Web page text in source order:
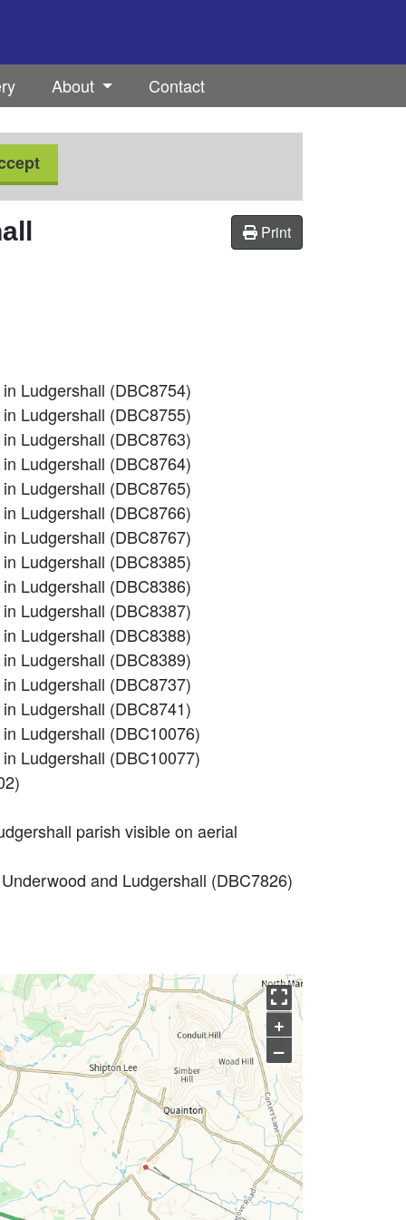
About Contact
Print
Ludgershall (DBC8754)
Ludgershall (DBC8755)
Ludgershall (DBC8763)
Ludgershall (DBC8764)
Ludgershall (DBC8765)
Ludgershall (DBC8766)
Ludgershall (DBC8767)
Ludgershall (DBC8385)
Ludgershall (DBC8386)
Ludgershall (DBC8387)
Ludgershall (DBC8388)
Ludgershall (DBC8389)
Ludgershall (DBC8737)
Ludgershall (DBC8741)
Ludgershall (DBC10076)
Ludgershall (DBC10077)
parish visible on aerial
and Ludgershall (DBC7826)
+
–